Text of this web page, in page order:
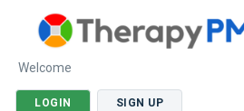
Welcome
LOGIN SIGN UP